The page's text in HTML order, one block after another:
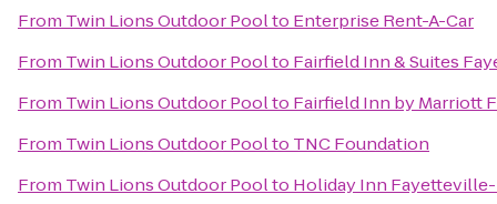
From Twin Lions Outdoor Poolto Enterprise Rent-A-Car
From Twin Lions Outdoor Poolto Fairfield Inn & Suites
From Twin Lions Outdoor Poolto Fairfield Inn by Marriott
From Twin Lions Outdoor Poolto TNC Foundation
From Twin Lions Outdoor Poolto Holiday Inn